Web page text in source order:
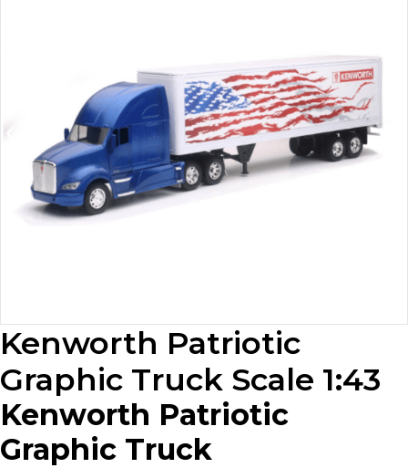
Kenworth Patriotic
Graphic Truck Scale 1:43
Kenworth Patriotic
Graphic Truck